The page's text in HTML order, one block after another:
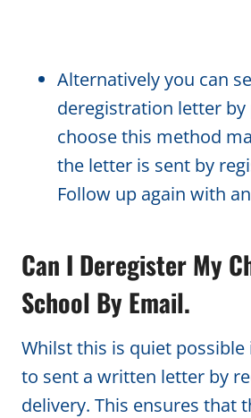
Alternatively you can
deregistration letter
choose this method
the letter is sent by
Follow up again with
Can I Deregister My
School By Email.
Whilst this is quiet possible
to sent a written letter by
delivery. This ensures that